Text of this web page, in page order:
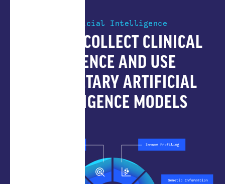
Artificial Intelligence
HOW WE COLLECT CLINICAL
EVIDENCE AND USE
PROPRIETARY ARTIFICIAL
INTELLIGENCE MODELS